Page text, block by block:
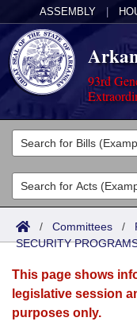
ASSEMBLY
93rd
Legislators
List All
Search
Committees
Joint
Senate
House
Acts
Search by Range
Advanced Search
Bills
Search by Range
Advanced Search
Calendars
Meetings and
Arkansas Law
/ Committees /
SECURITY
This page shows
legislative session
purposes only.